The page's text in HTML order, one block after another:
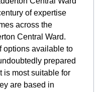
of expertise
across the
Central Ward.
options available to
prepared
is most suitable for
are based in